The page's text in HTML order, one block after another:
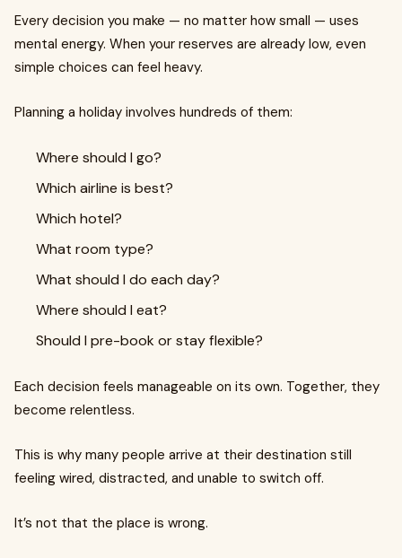
Every decision you make — no matter how small — uses
mental energy. When your reserves are already low, even
simple choices can feel heavy.
Planning a holiday involves hundreds of them:
Where should I go?
Which airline is best?
Which hotel?
What room type?
What should I do each day?
Where should I eat?
Should I pre-book or stay flexible?
Each decision feels manageable on its own. Together, they
become relentless.
This is why many people arrive at their destination still
feeling wired, distracted, and unable to switch off.
It’s not that the place is wrong.